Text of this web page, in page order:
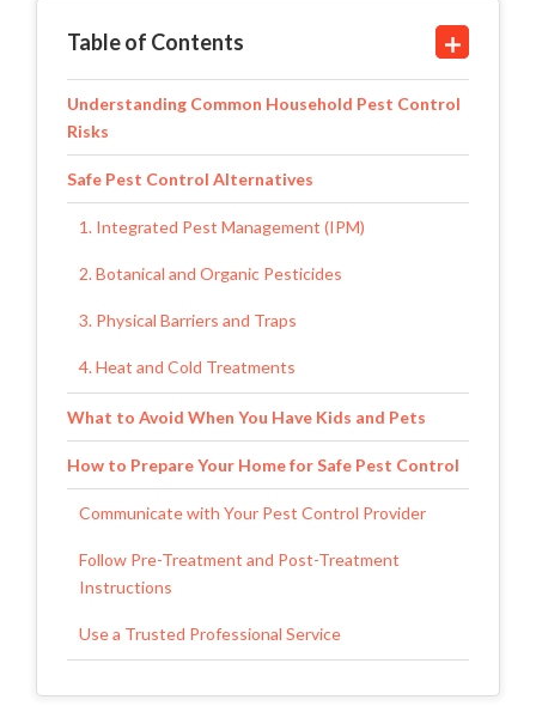
Table of Contents
Understanding Common Household Pest Control
Risks
Safe Pest Control Alternatives
1. Integrated Pest Management (IPM)
2. Botanical and Organic Pesticides
3. Physical Barriers and Traps
4. Heat and Cold Treatments
What to Avoid When You Have Kids and Pets
How to Prepare Your Home for Safe Pest Control
Communicate with Your Pest Control Provider
Follow Pre-Treatment and Post-Treatment
Instructions
Use a Trusted Professional Service